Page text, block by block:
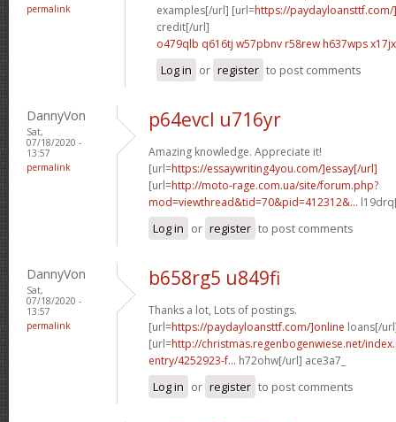
permalink
examples[/url] [url=https://
credit[/url]
o479qlb q616tj w57pbnv r58rew h637wps
Log in or register to post comments
DannyVon
Sat,
07/18/2020 -
13:57
permalink
p64evcl u716yr
Amazing knowledge. Appreciate it!
[url=https://essaywriting4you.com/]essay[/url]
[url=http://moto-rage.com.ua/site/forum.php?
mod=viewthread&tid=70&pid=412312&...
Log in or register to post comments
DannyVon
Sat,
07/18/2020 -
13:57
permalink
b658rg5 u849fi
Thanks a lot, Lots of postings.
[url=https://paydayloansttf.com/]online loans[/
[url=http://christmas.regenbogenwiese.net/
entry/4252923-f... h72ohw[/url] ace3a7_
Log in or register to post comments